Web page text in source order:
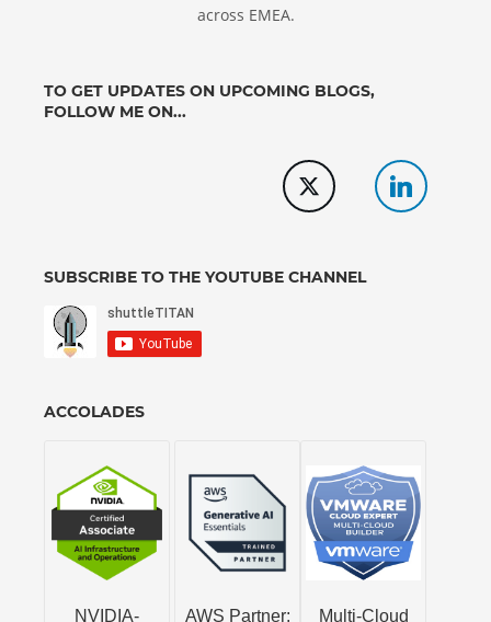
across EMEA.
TO GET UPDATES ON UPCOMING BLOGS,
FOLLOW ME ON...
SUBSCRIBE TO THE YOUTUBE CHANNEL
ACCOLADES